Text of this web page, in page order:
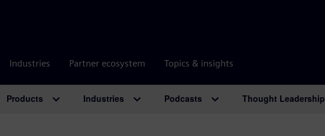
Industries Partner ecosystem Topics & insights
Products Industries Podcasts Thought Leadership